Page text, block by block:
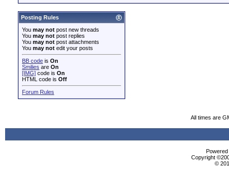
Posting Rules
You may not post new threads
You may not post replies
You may not post attachments
You may not edit your posts
BB code is On
Smilies are On
[IMG] code is On
HTML code is Off
Forum Rules
All times are
Copyright
©